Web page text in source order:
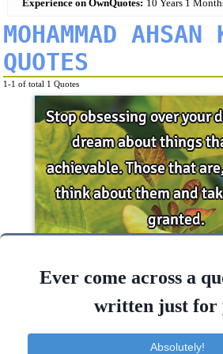
Experience on OwnQuotes: 10 Years 1
MOHAMMAD
QUOTES
1-1 of total 1 Quotes
Stop obsessing over your
about things that aren't
Ever come across a
written just for
Absolutely!